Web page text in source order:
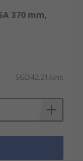
370 mm,
SGD42.21/unit